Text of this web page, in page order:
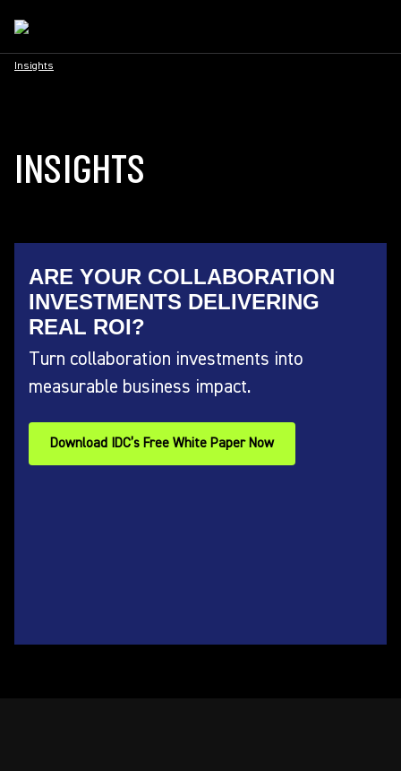
Insights
INSIGHTS
ARE YOUR COLLABORATION
INVESTMENTS DELIVERING
REAL ROI?
Turn collaboration investments into
measurable business impact.
Download IDC’s Free White Paper Now